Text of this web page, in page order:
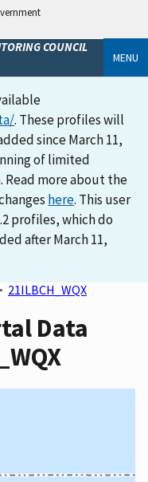
COUNCIL
MENU
. These profiles will
since March 11,
of limited
Read more about the
here. This user
profiles, which do
after March 11,
21ILBCH_WQX
Data